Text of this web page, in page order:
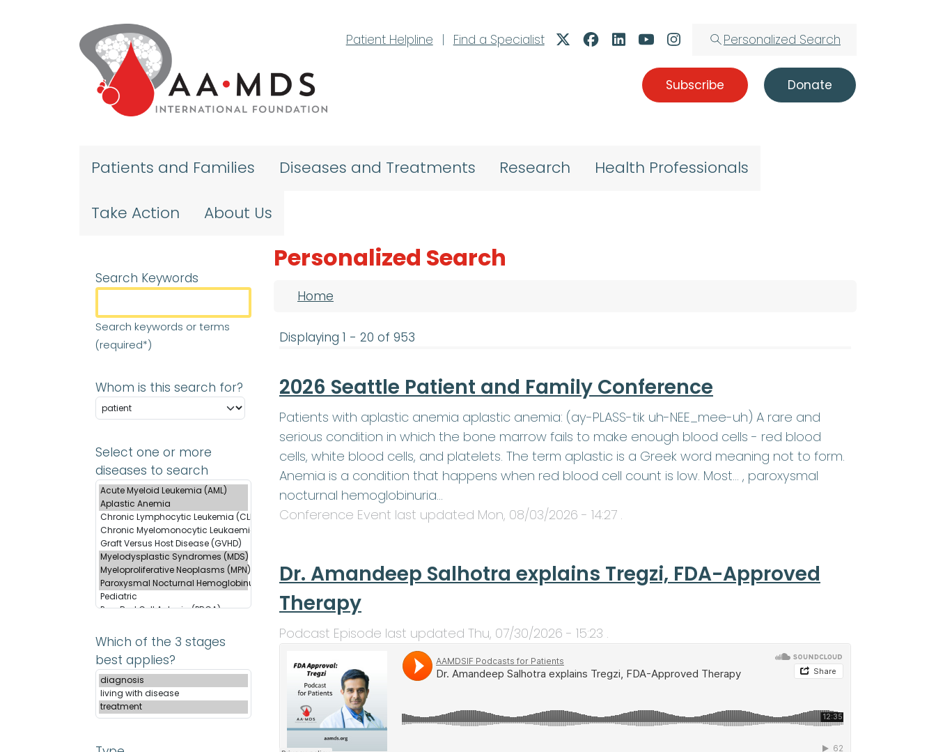
Patient Helpline
| Find a Specialist Personalized Search
Subscribe Donate
Patients and Families Diseases and Treatments Research Health Professionals
Take Action About Us
Search Keywords
Search keywords or terms
(required*)
Whom is this search for?
Select one or more
diseases to search
Which of the 3 stages
best applies?
Personalized Search
Breadcrumb
Home
Displaying 1 - 20 of 953
2026 Seattle Patient and Family Conference
Patients with aplastic anemia aplastic anemia: (ay-PLASS-tik uh-NEE_mee-uh) A rare and
serious condition in which the bone marrow fails to make enough blood cells - red blood
cells, white blood cells, and platelets. The term aplastic is a Greek word meaning not to form.
Anemia is a condition that happens when red blood cell count is low. Most… , paroxysmal
nocturnal hemoglobinuria…
Conference Event last updated Mon, 08/03/2026 - 14:27 .
Dr. Amandeep Salhotra explains Tregzi, FDA-Approved
Therapy
Podcast Episode last updated Thu, 07/30/2026 - 15:23 .